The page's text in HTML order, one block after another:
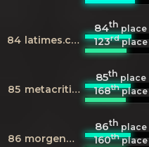
84 latimes.com
84thplace
123rdplace
85 metacritic.com
85thplace
168thplace
86 morgenpost.de
86thplace
160thplace